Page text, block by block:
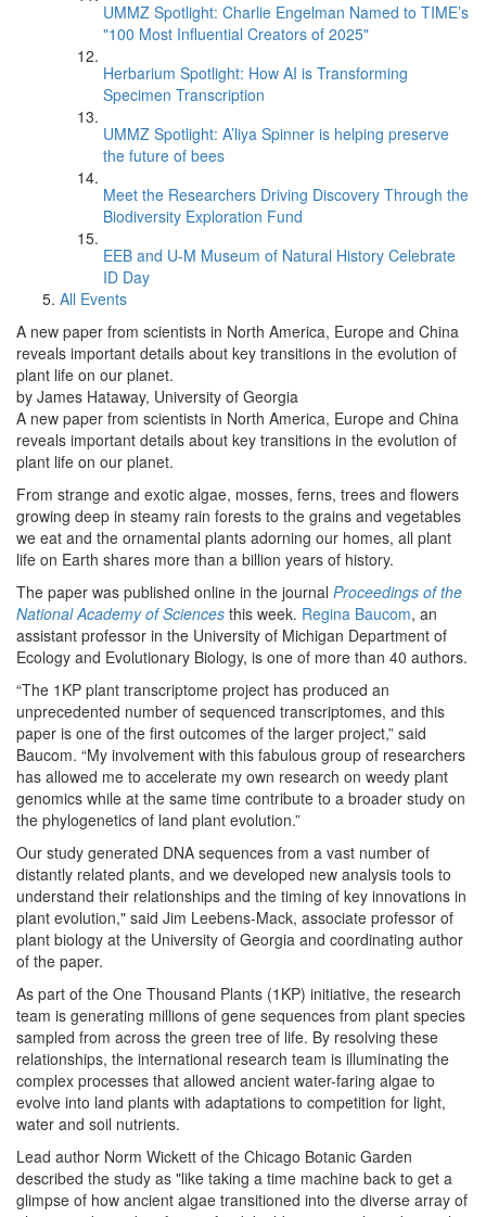
UMMZ Spotlight: Charlie Engelman Named to TIME’s
"100 Most Influential Creators of 2025"
Herbarium Spotlight: How AI is Transforming
Specimen Transcription
UMMZ Spotlight: A’liya Spinner is helping preserve
the future of bees
Meet the Researchers Driving Discovery Through the
Biodiversity Exploration Fund
EEB and U-M Museum of Natural History Celebrate
ID Day
All Events
A new paper from scientists in North America, Europe and China
reveals important details about key transitions in the evolution of
plant life on our planet.
by James Hataway, University of Georgia
A new paper from scientists in North America, Europe and China
reveals important details about key transitions in the evolution of
plant life on our planet.
From strange and exotic algae, mosses, ferns, trees and flowers
growing deep in steamy rain forests to the grains and vegetables
we eat and the ornamental plants adorning our homes, all plant
life on Earth shares more than a billion years of history.
The paper was published online in the journal Proceedings of the
National Academy of Sciences this week. Regina Baucom, an
assistant professor in the University of Michigan Department of
Ecology and Evolutionary Biology, is one of more than 40 authors.
“The 1KP plant transcriptome project has produced an
unprecedented number of sequenced transcriptomes, and this
paper is one of the first outcomes of the larger project,” said
Baucom. “My involvement with this fabulous group of researchers
has allowed me to accelerate my own research on weedy plant
genomics while at the same time contribute to a broader study on
the phylogenetics of land plant evolution.”
Our study generated DNA sequences from a vast number of
distantly related plants, and we developed new analysis tools to
understand their relationships and the timing of key innovations in
plant evolution," said Jim Leebens-Mack, associate professor of
plant biology at the University of Georgia and coordinating author
of the paper.
As part of the One Thousand Plants (1KP) initiative, the research
team is generating millions of gene sequences from plant species
sampled from across the green tree of life. By resolving these
relationships, the international research team is illuminating the
complex processes that allowed ancient water-faring algae to
evolve into land plants with adaptations to competition for light,
water and soil nutrients.
Lead author Norm Wickett of the Chicago Botanic Garden
described the study as "like taking a time machine back to get a
glimpse of how ancient algae transitioned into the diverse array of